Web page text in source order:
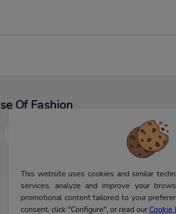
This website uses cookies and similar
services, analyze and improve your
promotional content tailored to your
consent, click "Configure", or read ourCookie
Of Fashion
HELP CONTACT US